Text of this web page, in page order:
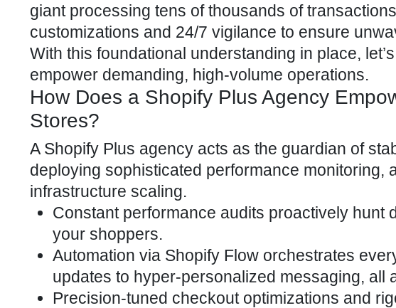
giant processing tens of thousands of
customizations and 24/7 vigilance to ensure
With this foundational understanding in place,
empower demanding, high-volume operations.
How Does a Shopify Plus Agency
Stores?
A Shopify Plus agency acts as the guardian of
deploying sophisticated performance monitoring,
infrastructure scaling.
Constant performance audits proactively hunt
your shoppers.
Automation via Shopify Flow orchestrates
updates to hyper-personalized messaging, all
Precision-tuned checkout optimizations and